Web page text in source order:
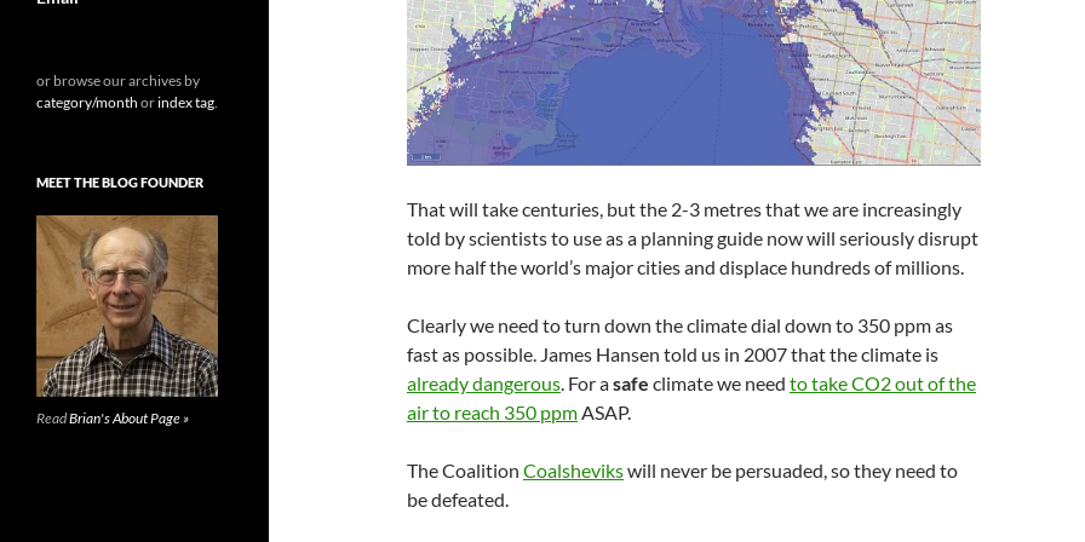
That will take centuries, but the 2-3 metres that we are increasingly
told by scientists to use as a planning guide now will seriously disrupt
more half the world’s major cities and displace hundreds of millions.
Clearly we need to turn down the climate dial down to 350 ppm as
fast as possible. James Hansen told us in 2007 that the climate is
already dangerous. For asafe climate we need to take CO2 out of the
air to reach 350 ppmASAP.
The Coalition Coalshevikswill never be persuaded, so they need to
be defeated.
or browse our archives by
category/month orindex tag.
MEET THE BLOG FOUNDER
ReadBrian's About Page »